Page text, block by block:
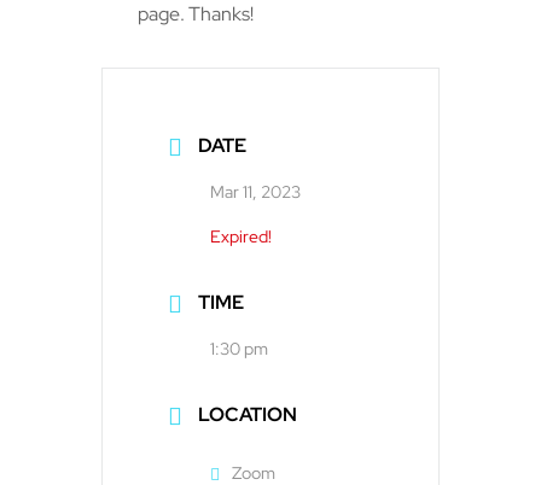
page. Thanks!
DATE
Mar 11, 2023
Expired!
TIME
1:30 pm
LOCATION
Zoom